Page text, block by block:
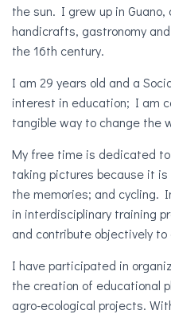
the sun. I grew up in
handicrafts, gastronomy
the 16th century.
I am 29 years old and a
interest in education; I am
tangible way to change the
My free time is dedicated
taking pictures because it
the memories; and cycling.
in interdisciplinary training
and contribute objectively
I have participated in
the creation of educational
agro-ecological projects.